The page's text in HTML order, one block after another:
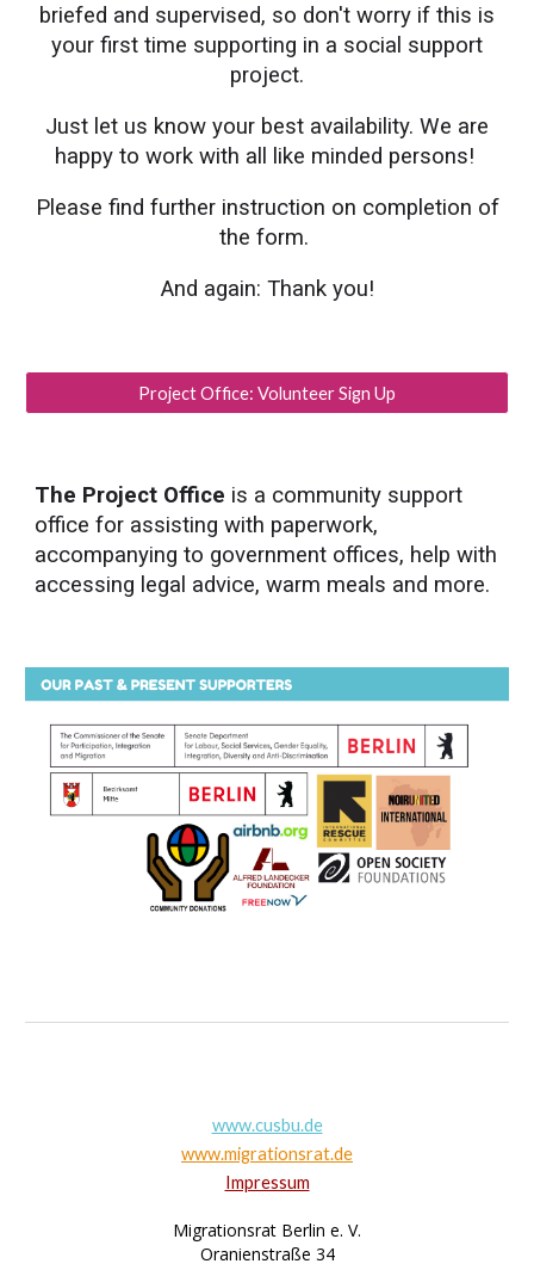
briefed and supervised, so don't worry if this is
your first time supporting in a social support
project.
Just let us know your best availability. We are
happy to work with all like minded persons!
Please find further instruction on completion of
the form.
And again: Thank you!
Project Office: Volunteer Sign Up
The Project Office is a community support
office for assisting with paperwork,
accompanying to government offices, help with
accessing legal advice, warm meals and more.
www.cusbu.de
www.migrationsrat.de
Impressum
Migrationsrat Berlin e. V.
Oranienstraße 34